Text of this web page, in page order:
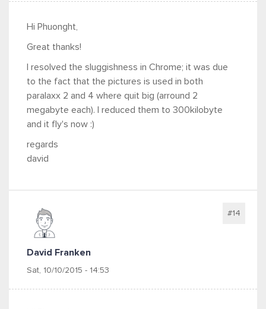
Hi Phuonght,
Great thanks!
I resolved the sluggishness in Chrome; it was due
to the fact that the pictures is used in both
paralaxx 2 and 4 where quit big (arround 2
megabyte each). I reduced them to 300kilobyte
and it fly's now :)
regards
david
David Franken
Sat, 10/10/2015 - 14:53
#14